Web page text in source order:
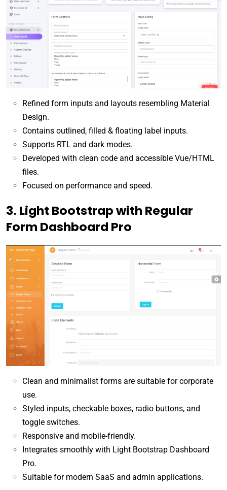
Refined form inputs and layouts resembling Material
Design.
Contains outlined, filled & floating label inputs.
Supports RTL and dark modes.
Developed with clean code and accessible Vue/HTML
files.
Focused on performance and speed.
3. Light Bootstrap with Regular
Form Dashboard Pro
Clean and minimalist forms are suitable for corporate
use.
Styled inputs, checkable boxes, radio buttons, and
toggle switches.
Responsive and mobile-friendly.
Integrates smoothly with Light Bootstrap Dashboard
Pro.
Suitable for modern SaaS and admin applications.